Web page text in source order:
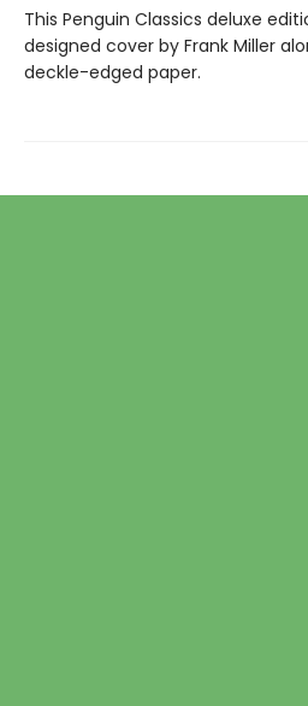
This Penguin Classics deluxe
designed cover by Frank Miller
deckle-edged paper.